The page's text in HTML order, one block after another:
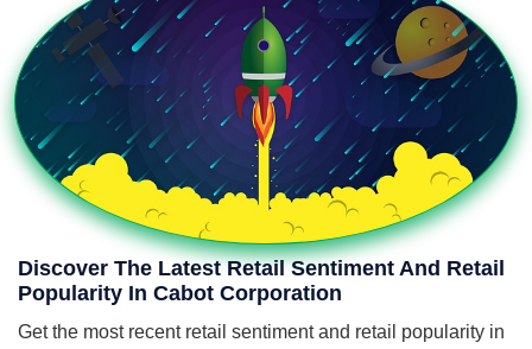
Discover The Latest Retail Sentiment And Retail
Popularity In Cabot Corporation
Get the most recent retail sentiment and retail popularity in